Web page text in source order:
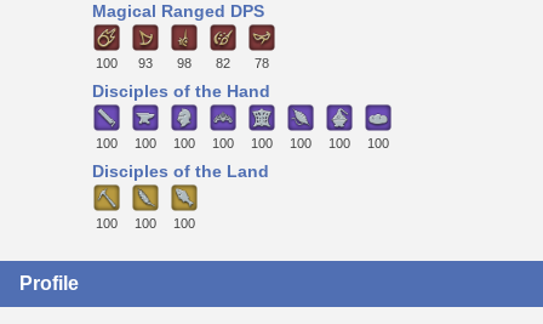
Magical Ranged DPS
100 93 98 82 78
Disciples of the Hand
100 100 100 100 100 100 100 100
Disciples of the Land
100 100 100
Profile